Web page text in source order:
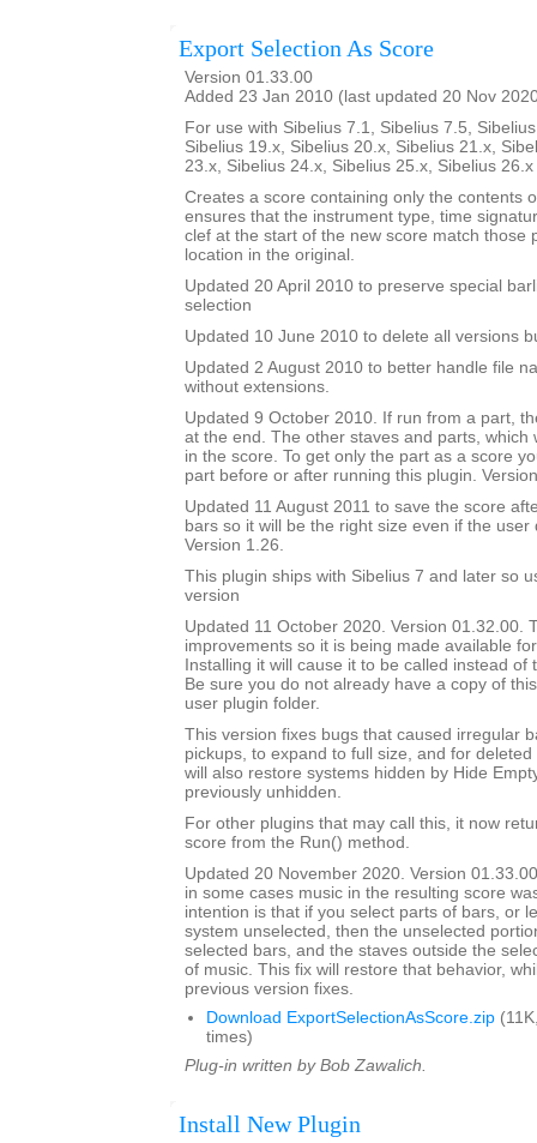
Export Selection As Score
Version 01.33.00
Added 23 Jan 2010 (last updated 20 Nov
For use with Sibelius 7.1, Sibelius 7.5,
Sibelius 19.x, Sibelius 20.x, Sibelius 21.x,
23.x, Sibelius 24.x, Sibelius 25.x, Sibelius
Creates a score containing only the contents
ensures that the instrument type, time
clef at the start of the new score match those
location in the original.
Updated 20 April 2010 to preserve special
selection
Updated 10 June 2010 to delete all versions
Updated 2 August 2010 to better handle file
without extensions.
Updated 9 October 2010. If run from a part,
at the end. The other staves and parts, which
in the score. To get only the part as a score
part before or after running this plugin.
Updated 11 August 2011 to save the score
bars so it will be the right size even if the user
Version 1.26.
This plugin ships with Sibelius 7 and later so
version
Updated 11 October 2020. Version 01.32.00.
improvements so it is being made available
Installing it will cause it to be called instead of
Be sure you do not already have a copy of
user plugin folder.
This version fixes bugs that caused irregular
pickups, to expand to full size, and for
will also restore systems hidden by Hide
previously unhidden.
For other plugins that may call this, it now
score from the Run() method.
Updated 20 November 2020. Version
in some cases music in the resulting score
intention is that if you select parts of bars, or
system unselected, then the unselected
selected bars, and the staves outside the
of music. This fix will restore that behavior,
previous version fixes.
Download ExportSelectionAsScore.zip
times)
Plug-in written by Bob Zawalich.
Install New Plugin